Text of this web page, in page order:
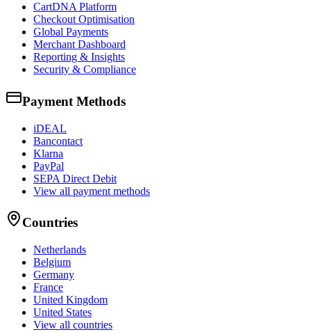
CartDNA Platform
Checkout Optimisation
Global Payments
Merchant Dashboard
Reporting & Insights
Security & Compliance
Payment Methods
iDEAL
Bancontact
Klarna
PayPal
SEPA Direct Debit
View all payment methods
Countries
Netherlands
Belgium
Germany
France
United Kingdom
United States
View all countries